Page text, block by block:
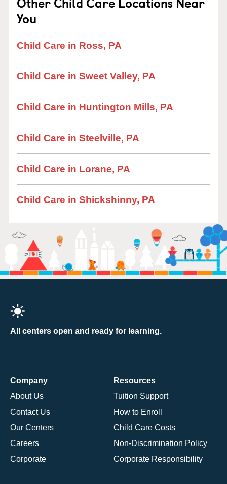
You
Child Care in Ross, PA
Child Care in Sweet Valley, PA
Child Care in Huntington Mills, PA
Child Care in Steelville, PA
Child Care in Lorane, PA
Child Care in Shickshinny, PA
All centers open and ready for learning.
Company
About Us
Contact Us
Our Centers
Careers
Corporate
Resources
Tuition Support
How to Enroll
Child Care Costs
Non-Discrimination Policy
Corporate Responsibility